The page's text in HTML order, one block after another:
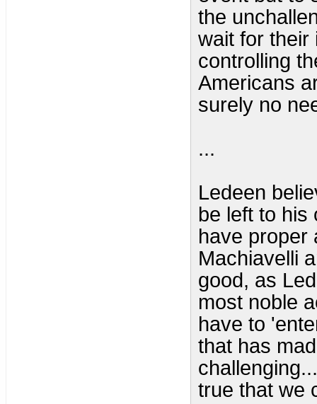
the
wait for their
controlling
Americans
surely no
...
Ledeen
be left to his
have proper
Machiavelli
good, as
most noble
have to
that has
true that we